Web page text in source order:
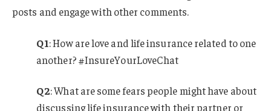
posts and engage with other comments.
Q1: How are love and life insurance related to one
another? #InsureYourLoveChat
Q2: What are some fears people might have about
discussing life insurance with their partner or